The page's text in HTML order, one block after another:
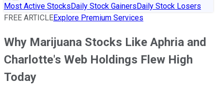
Most Active StocksDaily Stock GainersDaily Stock Losers
FREE ARTICLEExplore Premium Services
Why Marijuana Stocks Like Aphria and
Charlotte's Web Holdings Flew High
Today